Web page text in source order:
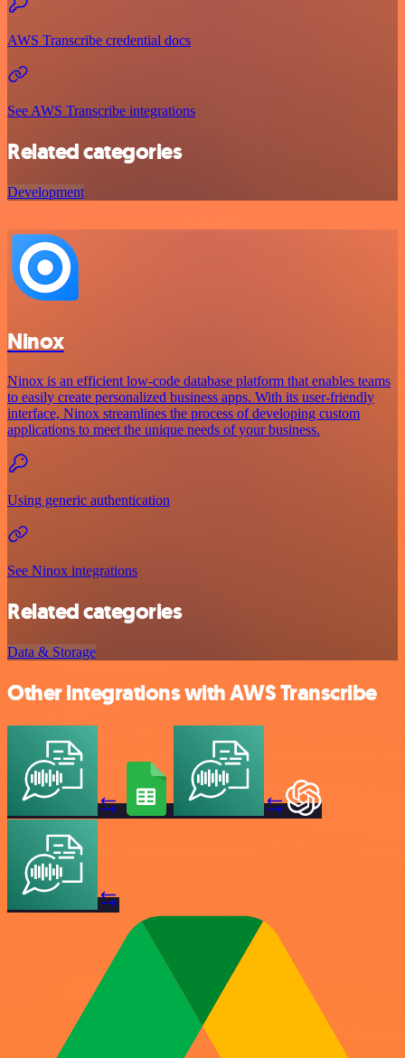
AWS Transcribe credential docs
See AWS Transcribe integrations
Related categories
Development
Ninox
Ninox is an efficient low-code database platform that enables teams
to easily create personalized business apps. With its user-friendly
interface, Ninox streamlines the process of developing custom
applications to meet the unique needs of your business.
Using generic authentication
See Ninox integrations
Related categories
Data & Storage
Other integrations with AWS Transcribe